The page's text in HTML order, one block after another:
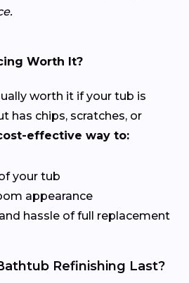
Worth It?
worth it if your tub is
has chips, scratches, or
cost-effective way to:
your tub
appearance
hassle of full replacement
Refinishing Last?